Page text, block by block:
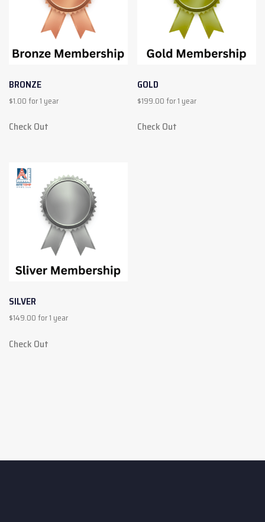
BRONZE
$1.00for 1 year
Check Out
GOLD
$199.00for 1 year
Check Out
SILVER
$149.00for 1 year
Check Out